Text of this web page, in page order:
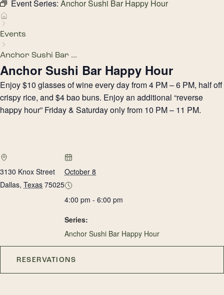
Event Series: Anchor Sushi Bar Happy Hour
Events
Anchor Sushi Bar ...
Anchor Sushi Bar Happy Hour
Enjoy $10 glasses of wine every day from 4 PM – 6 PM, half off
crispy rice, and $4 bao buns. Enjoy an additional “reverse
happy hour” Friday & Saturday only from 10 PM – 11 PM.
3130 Knox Street
Dallas, Texas 75025
October 8
4:00 pm - 6:00 pm
Series:
Anchor Sushi Bar Happy Hour
RESERVATIONS